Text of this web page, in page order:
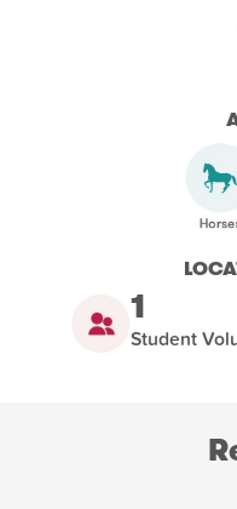
1
Student